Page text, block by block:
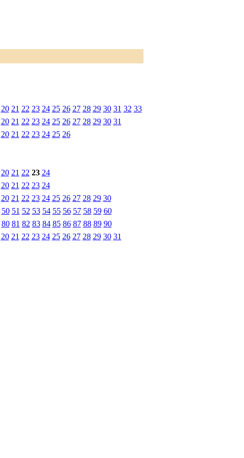
20 21 22 23 24 25 26 27 28 29 30 31 32 33
20 21 22 23 24 25 26 27 28 29 30 31
20 21 22 23 24 25 26
20 21 22 23 24
20 21 22 23 24
20 21 22 23 24 25 26 27 28 29 30
50 51 52 53 54 55 56 57 58 59 60
80 81 82 83 84 85 86 87 88 89 90
20 21 22 23 24 25 26 27 28 29 30 31